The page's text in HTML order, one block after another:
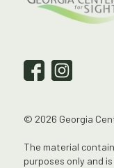
© 2026 Georgia
The material
purposes only and